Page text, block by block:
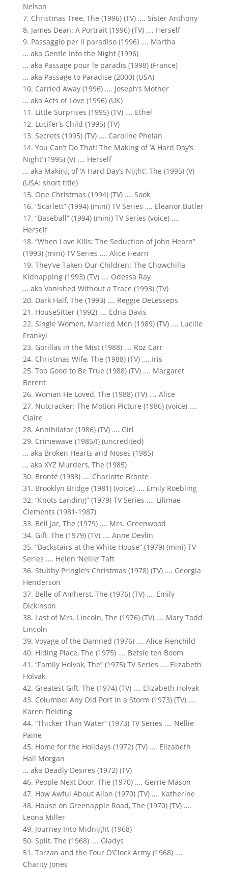
Nelson
7. Christmas Tree, The (1996) (TV) …. Sister Anthony
8. James Dean: A Portrait (1996) (TV) …. Herself
9. Passaggio per il paradiso (1996) …. Martha
… aka Gentle Into the Night (1996)
… aka Passage pour le paradis (1998) (France)
… aka Passage to Paradise (2000) (USA)
10. Carried Away (1996) …. Joseph’s Mother
… aka Acts of Love (1996) (UK)
11. Little Surprises (1995) (TV) …. Ethel
12. Lucifer’s Child (1995) (TV)
13. Secrets (1995) (TV) …. Caroline Phelan
14. You Can’t Do That! The Making of ‘A Hard Day’s
Night’ (1995) (V) …. Herself
… aka Making of ‘A Hard Day’s Night’, The (1995) (V)
(USA: short title)
15. One Christmas (1994) (TV) …. Sook
16. “Scarlett” (1994) (mini) TV Series …. Eleanor Butler
17. “Baseball” (1994) (mini) TV Series (voice) ….
Herself
18. “When Love Kills: The Seduction of John Hearn”
(1993) (mini) TV Series …. Alice Hearn
19. They’ve Taken Our Children: The Chowchilla
Kidnapping (1993) (TV) …. Odessa Ray
… aka Vanished Without a Trace (1993) (TV)
20. Dark Half, The (1993) …. Reggie DeLesseps
21. HouseSitter (1992) …. Edna Davis
22. Single Women, Married Men (1989) (TV) …. Lucille
Frankyl
23. Gorillas in the Mist (1988) …. Roz Carr
24. Christmas Wife, The (1988) (TV) …. Iris
25. Too Good to Be True (1988) (TV) …. Margaret
Berent
26. Woman He Loved, The (1988) (TV) …. Alice
27. Nutcracker: The Motion Picture (1986) (voice) ….
Claire
28. Annihilator (1986) (TV) …. Girl
29. Crimewave (1985/I) (uncredited)
… aka Broken Hearts and Noses (1985)
… aka XYZ Murders, The (1985)
30. Brontë (1983) …. Charlotte Bronte
31. Brooklyn Bridge (1981) (voice) …. Emily Roebling
32. “Knots Landing” (1979) TV Series …. Lilimae
Clements (1981-1987)
33. Bell Jar, The (1979) …. Mrs. Greenwood
34. Gift, The (1979) (TV) …. Anne Devlin
35. “Backstairs at the White House” (1979) (mini) TV
Series …. Helen ‘Nellie’ Taft
36. Stubby Pringle’s Christmas (1978) (TV) …. Georgia
Henderson
37. Belle of Amherst, The (1976) (TV) …. Emily
Dickinson
38. Last of Mrs. Lincoln, The (1976) (TV) …. Mary Todd
Lincoln
39. Voyage of the Damned (1976) …. Alice Fienchild
40. Hiding Place, The (1975) …. Betsie ten Boom
41. “Family Holvak, The” (1975) TV Series …. Elizabeth
Holvak
42. Greatest Gift, The (1974) (TV) …. Elizabeth Holvak
43. Columbo: Any Old Port in a Storm (1973) (TV) ….
Karen Fielding
44. “Thicker Than Water” (1973) TV Series …. Nellie
Paine
45. Home for the Holidays (1972) (TV) …. Elizabeth
Hall Morgan
… aka Deadly Desires (1972) (TV)
46. People Next Door, The (1970) …. Gerrie Mason
47. How Awful About Allan (1970) (TV) …. Katherine
48. House on Greenapple Road, The (1970) (TV) ….
Leona Miller
49. Journey Into Midnight (1968)
50. Split, The (1968) …. Gladys
51. Tarzan and the Four O’Clock Army (1968) ….
Charity Jones